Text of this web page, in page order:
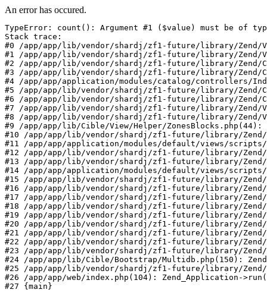
An error has occured.
TypeError: count(): Argument #1 ($value) must be of
Stack trace:
#0 /app/app/lib/vendor/shardj/zf1-future/library/Zend/
#1 /app/app/lib/vendor/shardj/zf1-future/library/Zend/
#2 /app/app/lib/vendor/shardj/zf1-future/library/Zend/
#3 /app/app/lib/vendor/shardj/zf1-future/library/Zend/
#4 /app/app/application/modules/catalog/controllers/
#5 /app/app/lib/vendor/shardj/zf1-future/library/Zend/
#6 /app/app/lib/vendor/shardj/zf1-future/library/Zend/
#7 /app/app/lib/vendor/shardj/zf1-future/library/Zend/
#8 /app/app/lib/vendor/shardj/zf1-future/library/Zend/
#9 /app/app/lib/Cible/View/Helper/ZonesBlocks.php(44):
#10 /app/app/lib/vendor/shardj/zf1-future/library/Zend/
#11 /app/app/application/modules/default/views/scripts/
#12 /app/app/lib/vendor/shardj/zf1-future/library/
#13 /app/app/lib/vendor/shardj/zf1-future/library/Zend/
#14 /app/app/application/modules/default/views/
#15 /app/app/lib/vendor/shardj/zf1-future/library/
#16 /app/app/lib/vendor/shardj/zf1-future/library/Zend/
#17 /app/app/lib/vendor/shardj/zf1-future/library/Zend/
#18 /app/app/lib/vendor/shardj/zf1-future/library/Zend/
#19 /app/app/lib/vendor/shardj/zf1-future/library/Zend/
#20 /app/app/lib/vendor/shardj/zf1-future/library/Zend/
#21 /app/app/lib/vendor/shardj/zf1-future/library/Zend/
#22 /app/app/lib/vendor/shardj/zf1-future/library/Zend/
#23 /app/app/lib/vendor/shardj/zf1-future/library/Zend/
#24 /app/app/lib/Cible/Bootstrap/Multidb.php(150):
#25 /app/app/lib/vendor/shardj/zf1-future/library/
#26 /app/app/web/index.php(104): Zend_Application-
#27 {main}